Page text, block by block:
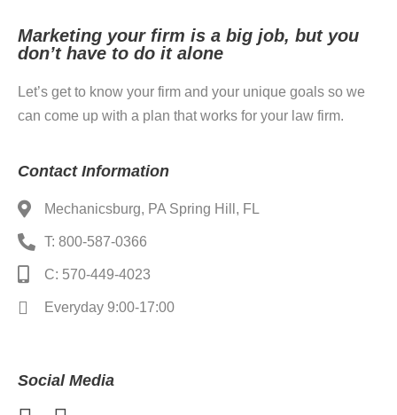
Marketing your firm is a big job, but you
don’t have to do it alone
Let’s get to know your firm and your unique goals so we
can come up with a plan that works for your law firm.
Contact Information
Mechanicsburg, PA Spring Hill, FL
T: 800-587-0366
C: 570-449-4023
Everyday 9:00-17:00
Social Media